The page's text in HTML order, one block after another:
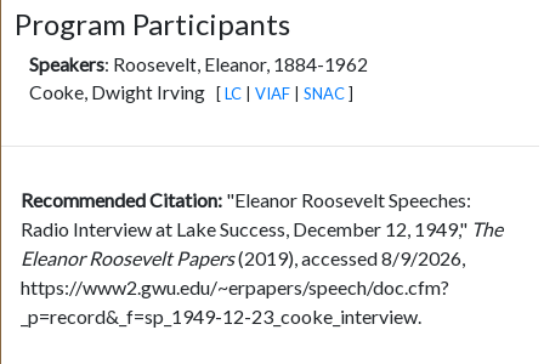
Program Participants
Speakers: Roosevelt, Eleanor, 1884-1962
Cooke, Dwight Irving
[LC| VIAF| SNAC]
Recommended Citation: "Eleanor Roosevelt Speeches:
Radio Interview at Lake Success, December 12, 1949," The
Eleanor Roosevelt Papers(2019), accessed 8/9/2026,
https://www2.gwu.edu/~erpapers/speech/doc.cfm?
_p=record&_f=sp_1949-12-23_cooke_interview.